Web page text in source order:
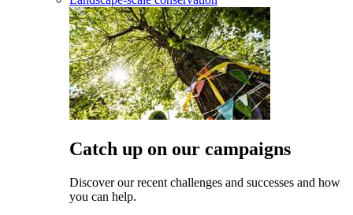
Catch up on our campaigns
Discover our recent challenges and successes and how
you can help.